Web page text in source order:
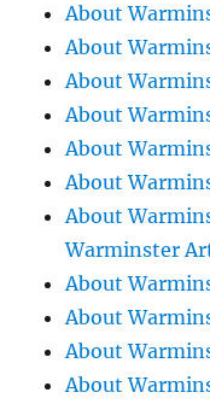
About
About
About
About
About
About
About
Warminster
About
About
About
About